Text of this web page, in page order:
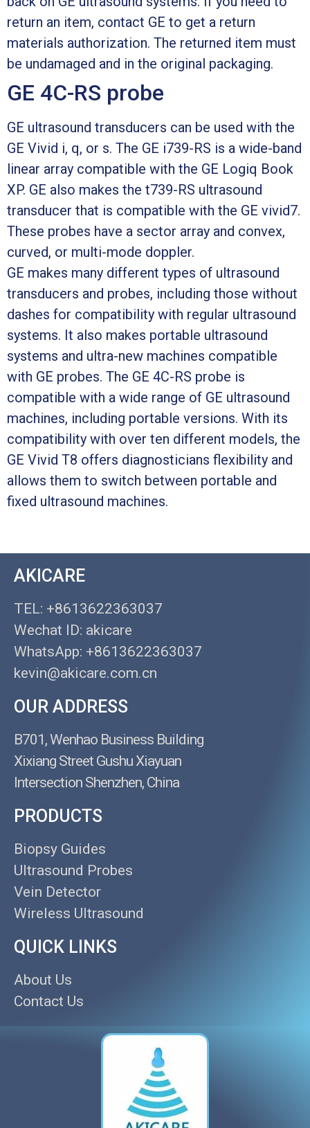
return an item, contact GE to get a return
materials authorization. The returned item must
be undamaged and in the original packaging.
GE 4C-RS probe
GE ultrasound transducers can be used with the
GE Vivid i, q, or s. The GE i739-RS is a wide-band
linear array compatible with the GE Logiq Book
XP. GE also makes the t739-RS ultrasound
transducer that is compatible with the GE vivid7.
These probes have a sector array and convex,
curved, or multi-mode doppler.
GE makes many different types of ultrasound
transducers and probes, including those without
dashes for compatibility with regular ultrasound
systems. It also makes portable ultrasound
systems and ultra-new machines compatible
with GE probes. The GE 4C-RS probe is
compatible with a wide range of GE ultrasound
machines, including portable versions. With its
compatibility with over ten different models, the
GE Vivid T8 offers diagnosticians flexibility and
allows them to switch between portable and
fixed ultrasound machines.
AKICARE
TEL: +8613622363037
Wechat ID: akicare
WhatsApp: +8613622363037
kevin@akicare.com.cn
OUR ADDRESS
B701, Wenhao Business Building
Xixiang Street Gushu Xiayuan
Intersection Shenzhen, China
PRODUCTS
Biopsy Guides
Ultrasound Probes
Vein Detector
Wireless Ultrasound
QUICK LINKS
About Us
Contact Us